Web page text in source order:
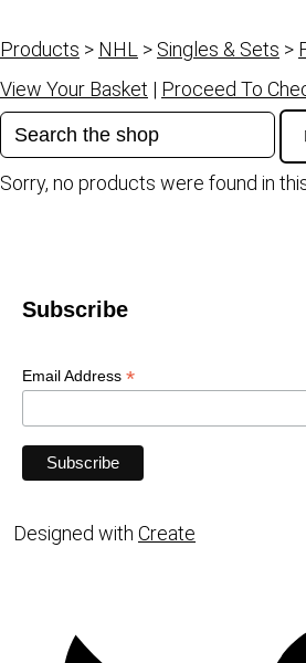
Products > NHL > Singles & Sets >
View Your Basket | Proceed To
Sorry, no products were found in
Subscribe
Email Address *
Designed with Create